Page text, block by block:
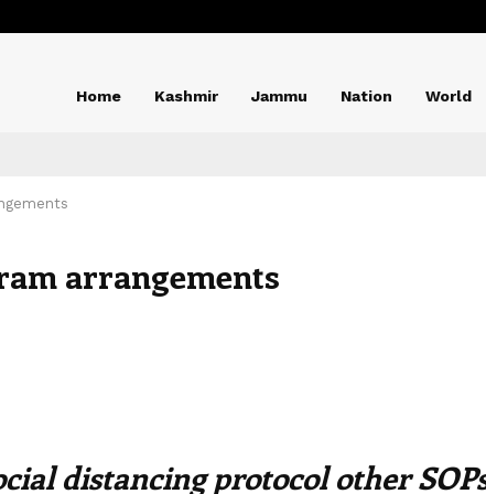
Home Kashmir Jammu Nation World
arrangements
distancing protocol other